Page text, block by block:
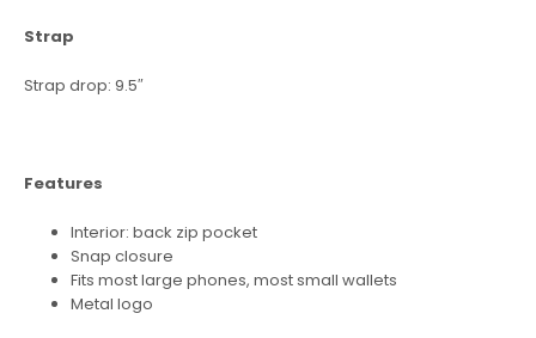
Strap
Strap drop: 9.5″
Features
Interior: back zip pocket
Snap closure
Fits most large phones, most small wallets
Metal logo